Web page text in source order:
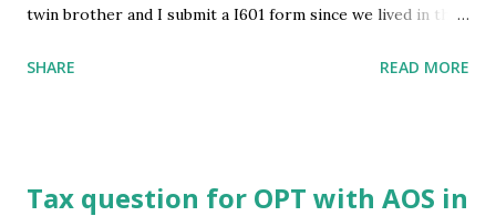
twin brother and I submit a I601 form since we lived in the
immigration paralegal on November of 2019, my brother’s
currently waiting on the reason why via mail. Any advice on
SHARE READ MORE
Tax question for OPT with AOS in